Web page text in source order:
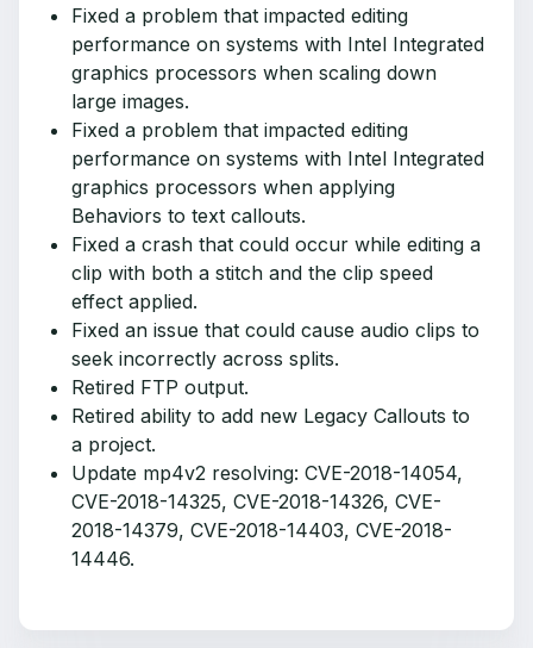
Fixed a problem that impacted editing
performance on systems with Intel Integrated
graphics processors when scaling down
large images.
Fixed a problem that impacted editing
performance on systems with Intel Integrated
graphics processors when applying
Behaviors to text callouts.
Fixed a crash that could occur while editing a
clip with both a stitch and the clip speed
effect applied.
Fixed an issue that could cause audio clips to
seek incorrectly across splits.
Retired FTP output.
Retired ability to add new Legacy Callouts to
a project.
Update mp4v2 resolving: CVE-2018-14054,
CVE-2018-14325, CVE-2018-14326, CVE-
2018-14379, CVE-2018-14403, CVE-2018-
14446.